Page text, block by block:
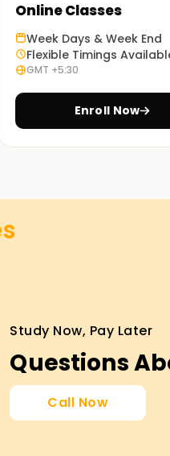
actual use
with our in-
our
starting with
you'll be
Online Classes
Week Days & Week End
Flexible Timings
GMT +5:30
Enroll Now
Study Now, Pay Later
Questions
Call Now